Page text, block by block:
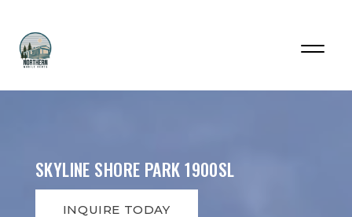
SKYLINE SHORE PARK 1900SL
INQUIRE TODAY